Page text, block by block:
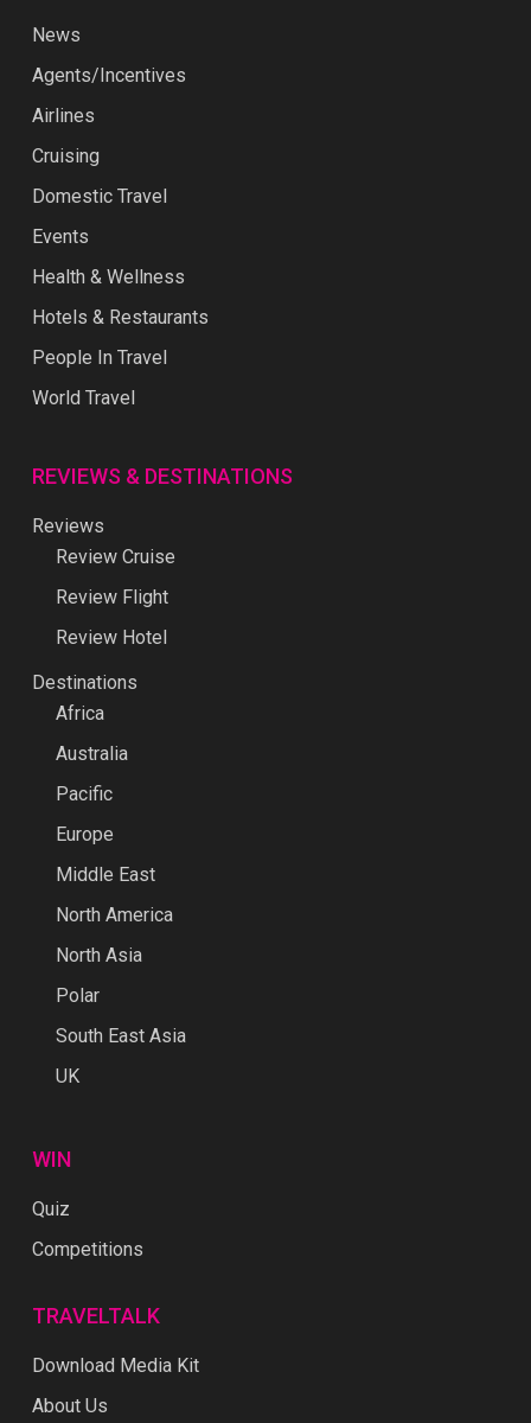
News
Agents/Incentives
Airlines
Cruising
Domestic Travel
Events
Health & Wellness
Hotels & Restaurants
People In Travel
World Travel
REVIEWS & DESTINATIONS
Reviews
Review Cruise
Review Flight
Review Hotel
Destinations
Africa
Australia
Pacific
Europe
Middle East
North America
North Asia
Polar
South East Asia
UK
WIN
Quiz
Competitions
TRAVELTALK
Download Media Kit
About Us